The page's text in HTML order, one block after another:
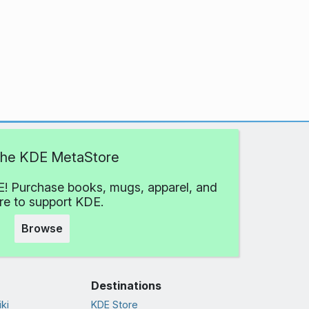
KDE MetaStore
Purchase books, mugs, apparel, and
to support KDE.
Browse
Destinations
KDE Store